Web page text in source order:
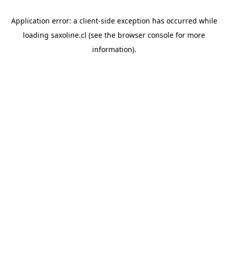
Application error: a client-side exception has occurred while
loading saxoline.cl (see the browser console for more
information).